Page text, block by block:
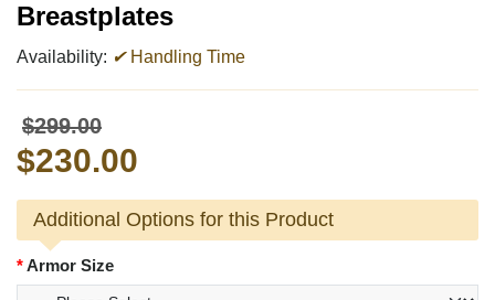
Breastplates
Availability: ✔Handling Time
$299.00
$230.00
Additional Options for this Product
Armor Size